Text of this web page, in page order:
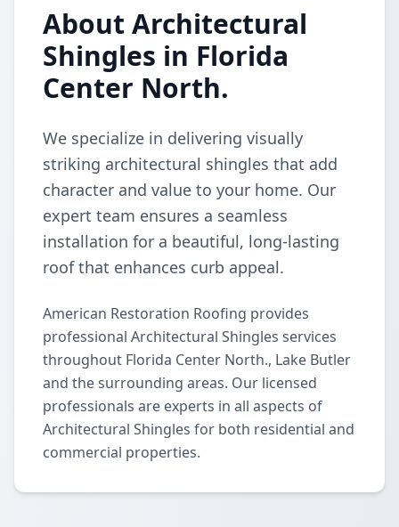
About Architectural
Shingles in Florida
Center North.
We specialize in delivering visually
striking architectural shingles that add
character and value to your home. Our
expert team ensures a seamless
installation for a beautiful, long-lasting
roof that enhances curb appeal.
American Restoration Roofing provides
professional Architectural Shingles services
throughout Florida Center North., Lake Butler
and the surrounding areas. Our licensed
professionals are experts in all aspects of
Architectural Shingles for both residential and
commercial properties.